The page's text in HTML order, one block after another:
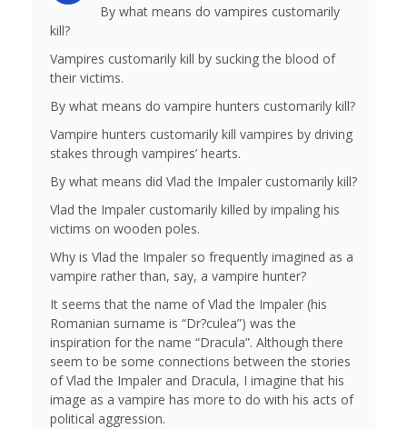
By what means do vampires customarily
kill?
Vampires customarily kill by sucking the blood of
their victims.
By what means do vampire hunters customarily kill?
Vampire hunters customarily kill vampires by driving
stakes through vampires’ hearts.
By what means did Vlad the Impaler customarily kill?
Vlad the Impaler customarily killed by impaling his
victims on wooden poles.
Why is Vlad the Impaler so frequently imagined as a
vampire rather than, say, a vampire hunter?
It seems that the name of Vlad the Impaler (his
Romanian surname is “Dr?culea”) was the
inspiration for the name “Dracula”. Although there
seem to be some connections between the stories
of Vlad the Impaler and Dracula, I imagine that his
image as a vampire has more to do with his acts of
political aggression.